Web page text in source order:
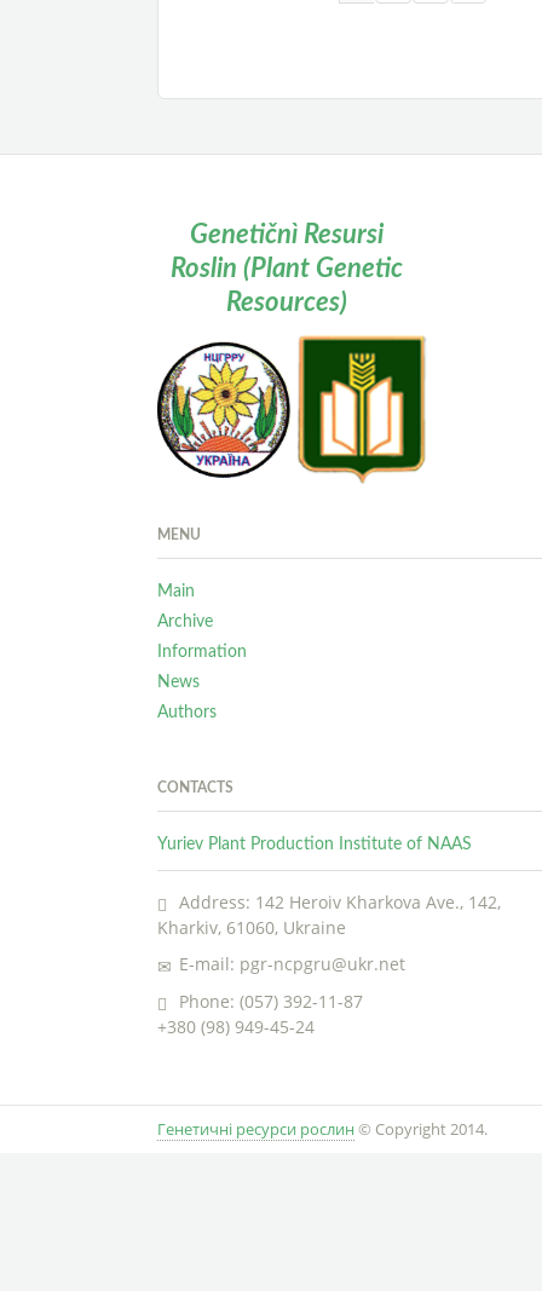
Genetičnì Resursi
Roslin (Plant Genetic
Resources)
MENU
Main
Archive
Information
News
Authors
CONTACTS
Yuriev Plant Production Institute of NAAS
Address: 142 Heroiv Kharkova Ave., 142,
Kharkiv, 61060, Ukraine
E-mail: pgr-ncpgru@ukr.net
Phone: (057) 392-11-87
+380 (98) 949-45-24
Генетичні ресурси рослин © Copyright 2014.